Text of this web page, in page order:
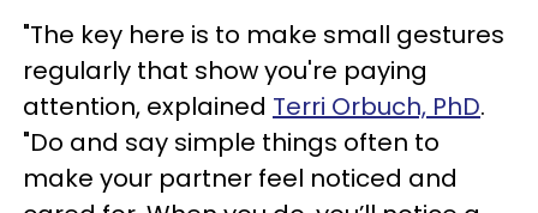
"The key here is to make small gestures
regularly that show you're paying
attention, explained Terri Orbuch, PhD.
"Do and say simple things often to
make your partner feel noticed and